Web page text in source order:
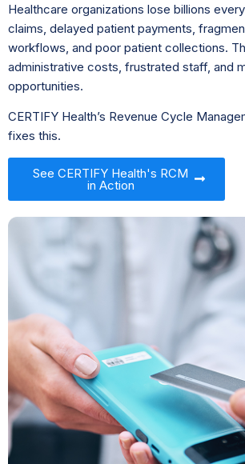
Healthcare organizations lose billions
claims, delayed patient payments,
workflows, and poor patient collections.
administrative costs, frustrated staff, and
opportunities.
CERTIFY Health’s Revenue Cycle
fixes this.
See CERTIFY Health's RCM
in Action